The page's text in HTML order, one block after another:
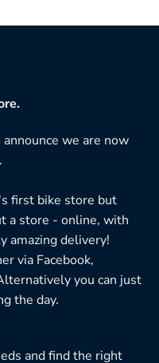
we are now
first bike store but
a store - online, with
amazing delivery!
via Facebook,
you can just
the day.
and find the right